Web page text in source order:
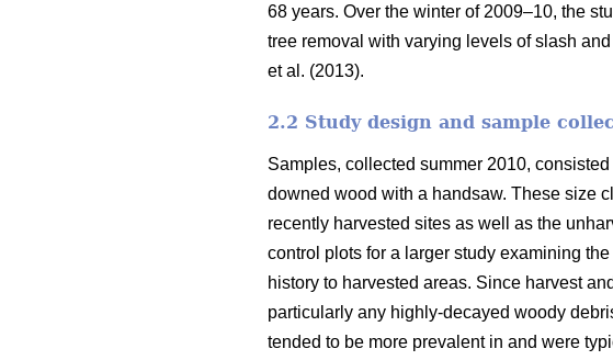
68 years. Over the winter of 2009–10, the
tree removal with varying levels of slash
et al. (2013).
2.2 Study design and sample
Samples, collected summer 2010,
downed wood with a handsaw. These size
recently harvested sites as well as the
control plots for a larger study examining
history to harvested areas. Since harvest
particularly any highly-decayed woody
tended to be more prevalent in and were